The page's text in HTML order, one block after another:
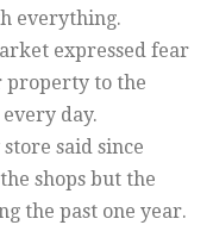
everything.
expressed fear
property to the
day.
said since
shops but the
the past one year.